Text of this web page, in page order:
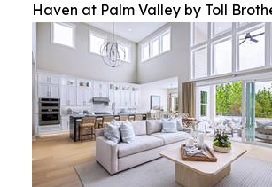
Haven at Palm Valley by Toll